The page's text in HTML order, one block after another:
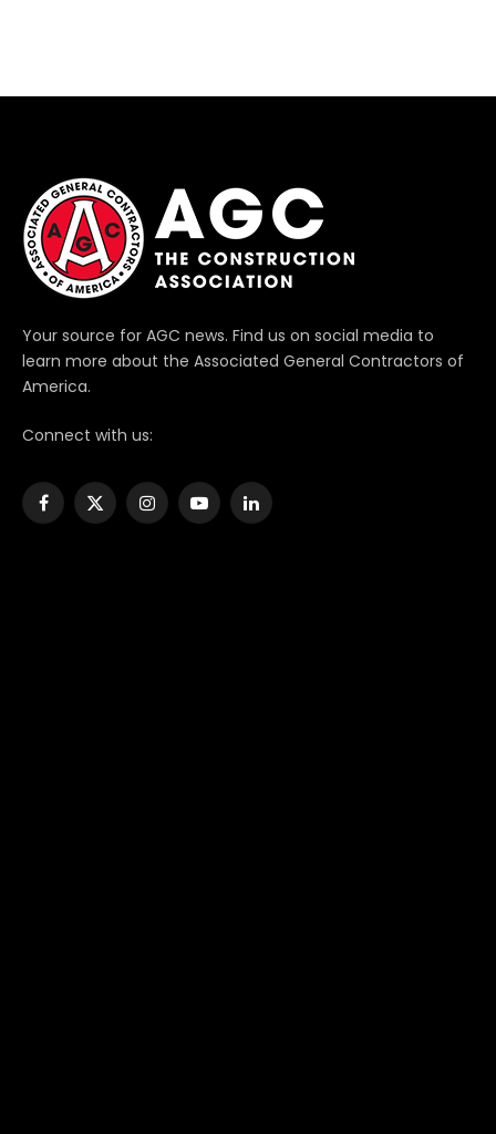
Your source for AGC news. Find us on social media to
learn more about the Associated General Contractors of
America.
Connect with us:
Facebook
X
InstagramYouTubeLinkedIn